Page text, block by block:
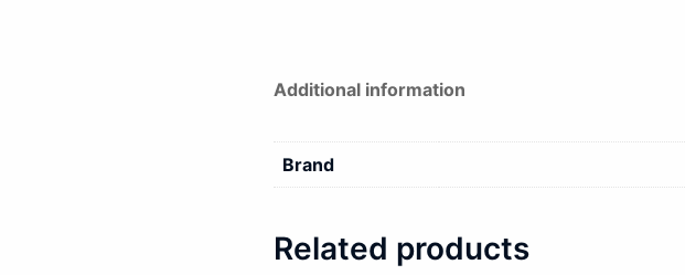
Additional information
Brand
Related products